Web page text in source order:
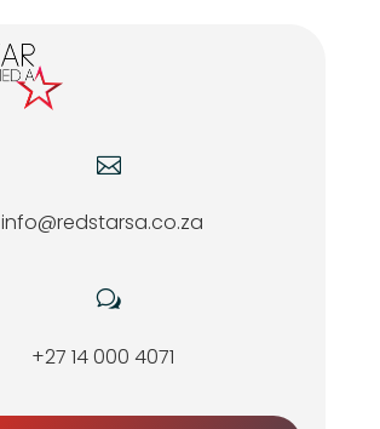

info@redstarsa.co.za
w
+27 14 000 4071